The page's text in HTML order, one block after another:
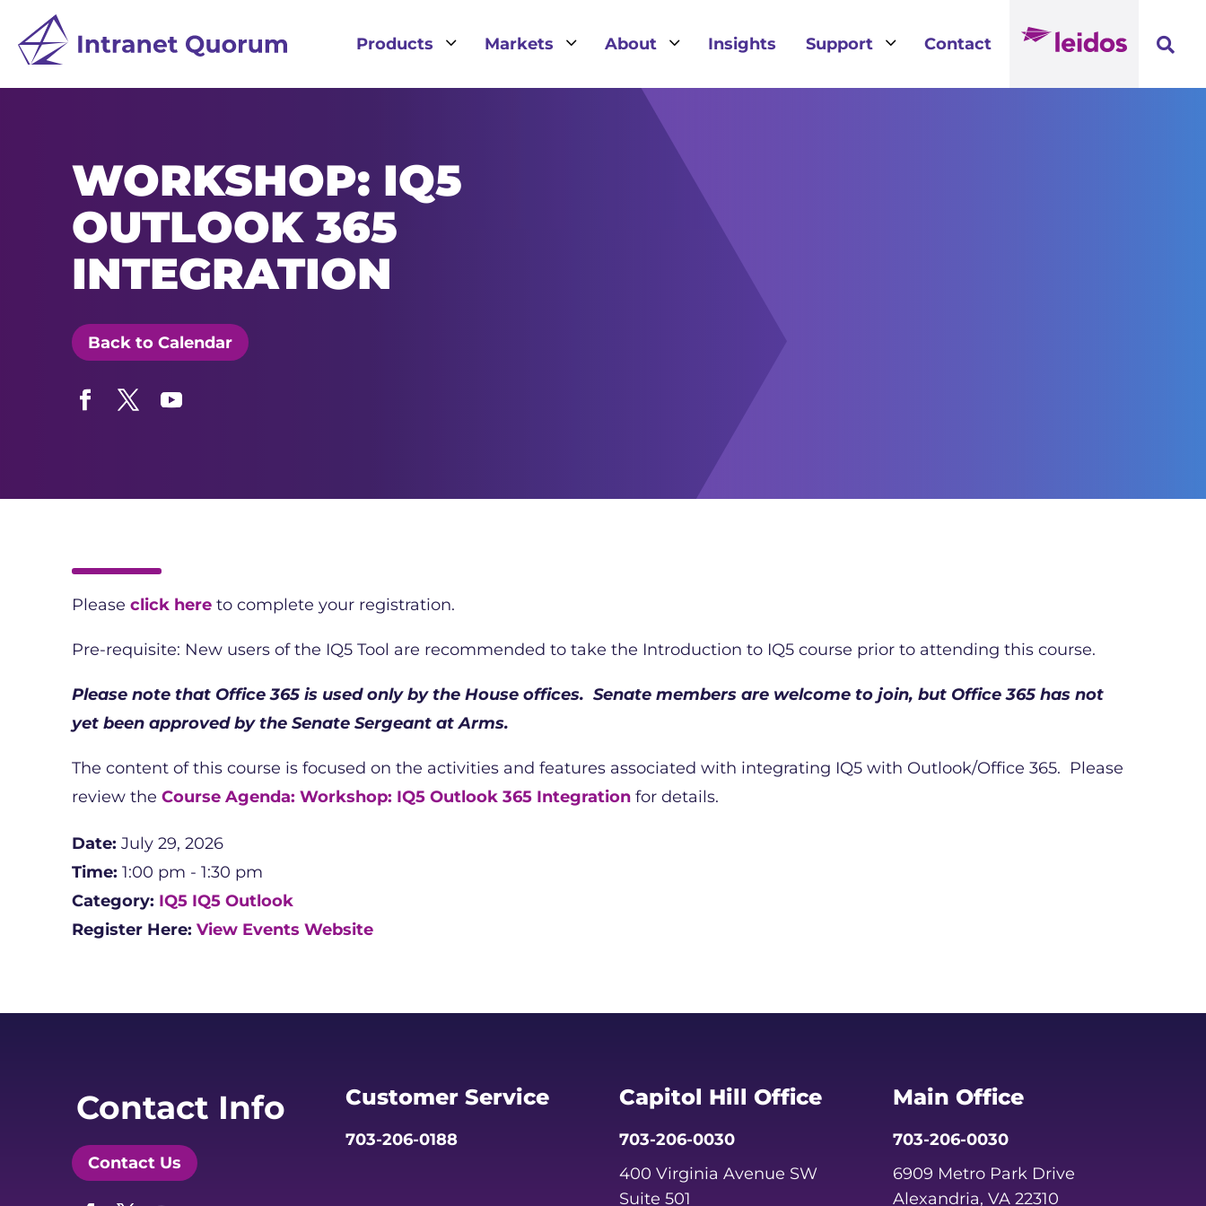
Products 3 Markets 3 About 3 Insights Support 3 Contact 
WORKSHOP: IQ5
OUTLOOK 365
INTEGRATION
Back to Calendar
Please click here to complete your registration.
Pre-requisite: New users of the IQ5 Tool are recommended to take the Introduction to IQ5 course prior to attending this course.
Please note that Office 365 is used only by the House offices. Senate members are welcome to join, but Office 365 has not
yet been approved by the Senate Sergeant at Arms.
The content of this course is focused on the activities and features associated with integrating IQ5 with Outlook/Office 365. Please
review the Course Agenda: Workshop: IQ5 Outlook 365 Integration for details.
Date: July 29, 2026
Time: 1:00 pm - 1:30 pm
Category: IQ5 IQ5 Outlook
Register Here: View Events Website
Contact Info
Contact Us
Customer Service
703-206-0188
Capitol Hill Office
703-206-0030
400 Virginia Avenue SW
Suite 501
Main Office
703-206-0030
6909 Metro Park Drive
Alexandria, VA 22310